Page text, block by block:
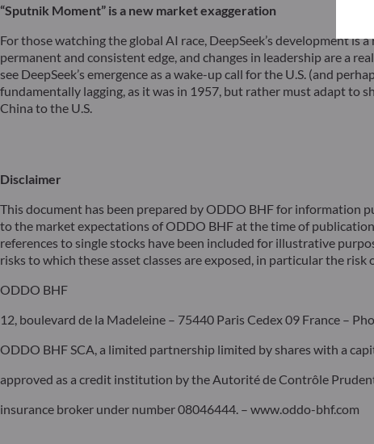
“Sputnik Moment” is a new market exaggeration
For those watching the global AI race, DeepSeek’s development is
permanent and consistent edge, and changes in leadership are a
see DeepSeek’s emergence as a wake-up call for the U.S. (and
fundamentally lagging, as it was in 1957, but rather must adapt to
China to the U.S.
Disclaimer
This document has been prepared by ODDO BHF for information
to the market expectations of ODDO BHF at the time of
references to single stocks have been included for illustrative
risks to which these asset classes are exposed, in particular the risk
ODDO BHF
12, boulevard de la Madeleine – 75440 Paris Cedex 09 France –
ODDO BHF SCA, a limited partnership limited by shares with a
approved as a credit institution by the Autorité de Contrôle
insurance broker under number 08046444. – www.oddo-bhf.com